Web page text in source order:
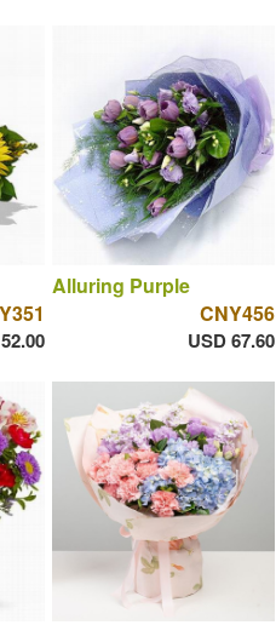
Alluring Purple
CNY456
USD 67.60